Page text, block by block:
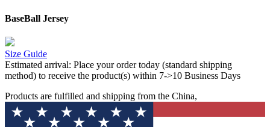
BaseBall Jersey
Size Guide
Estimated arrival: Place your order today (standard shipping
method) to receive the product(s) within 7->10 Business Days
Products are fulfilled and shipping from the China,